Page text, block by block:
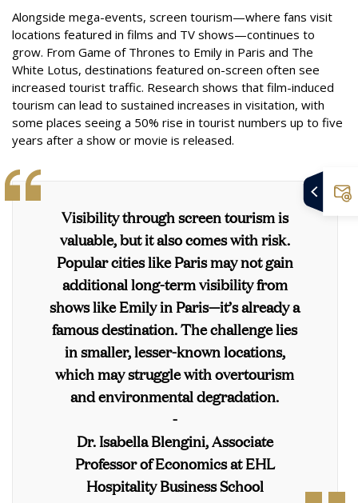
Alongside mega-events, screen tourism—where fans visit
locations featured in films and TV shows—continues to
grow. From Game of Thrones to Emily in Paris and The
White Lotus, destinations featured on-screen often see
increased tourist traffic. Research shows that film-induced
tourism can lead to sustained increases in visitation, with
some places seeing a 50% rise in tourist numbers up to five
years after a show or movie is released.
Visibility through screen tourism is
valuable, but it also comes with risk.
Popular cities like Paris may not gain
additional long-term visibility from
shows like Emily in Paris—it’s already a
famous destination. The challenge lies
in smaller, lesser-known locations,
which may struggle with overtourism
and environmental degradation.
-
Dr. Isabella Blengini, Associate
Professor of Economics at EHL
Hospitality Business School